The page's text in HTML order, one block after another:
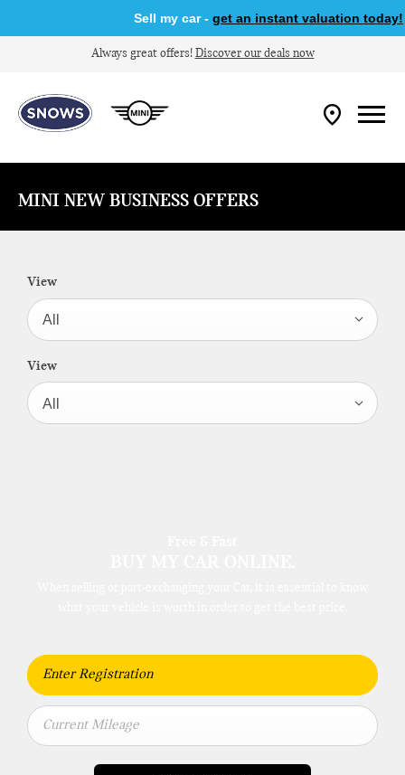
Sell my car -get an instant valuation today!
Always great offers! Discover our deals now
MINI NEW BUSINESS OFFERS
View
All
View
All